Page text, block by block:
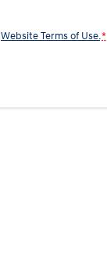
Website Terms of Use. *